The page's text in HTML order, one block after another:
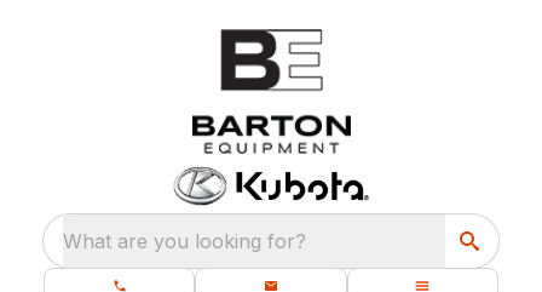
What are you looking for?